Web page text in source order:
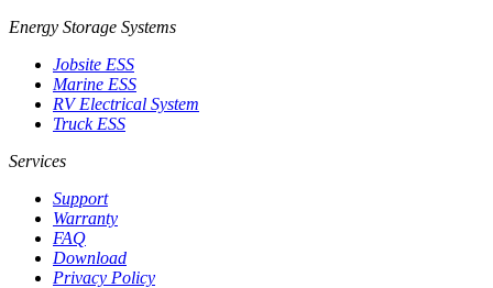
Energy Storage Systems
Jobsite ESS
Marine ESS
RV Electrical System
Truck ESS
Services
Support
Warranty
FAQ
Download
Privacy Policy